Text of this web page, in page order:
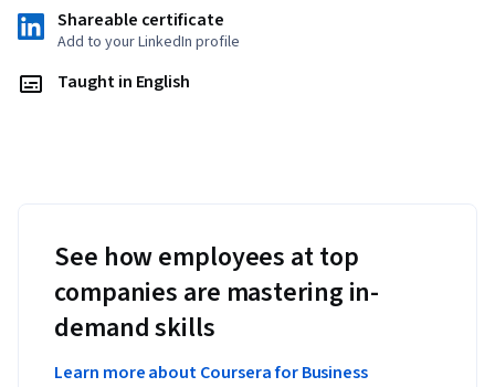
Shareable certificate
Add to your LinkedIn profile
Taught in English
See how employees at top
companies are mastering in-
demand skills
Learn more about Coursera for Business